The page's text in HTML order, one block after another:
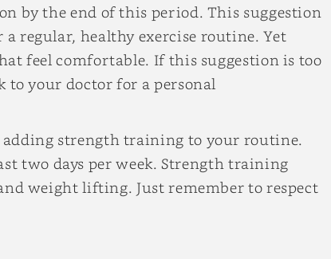
by the end of this period. This suggestion
a regular, healthy exercise routine. Yet
feel comfortable. If this suggestion is too
to your doctor for a personal
adding strength training to your routine.
two days per week. Strength training
weight lifting. Just remember to respect